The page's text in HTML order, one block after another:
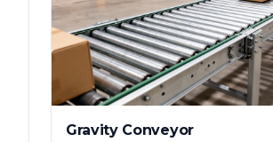
Gravity Conveyor